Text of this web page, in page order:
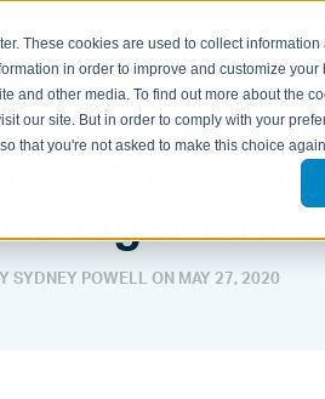
These cookies are used to collect
in order to improve and customize
and other media. To find out more about the
our site. But in order to comply with your
so that you're not asked to make this choice
Hospitals and Health Systems
5 KPIs to
SYDNEY POWELL ON MAY 27, 2020